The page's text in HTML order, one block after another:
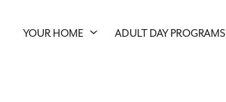
YOUR HOME ADULT DAY PROGRAMS